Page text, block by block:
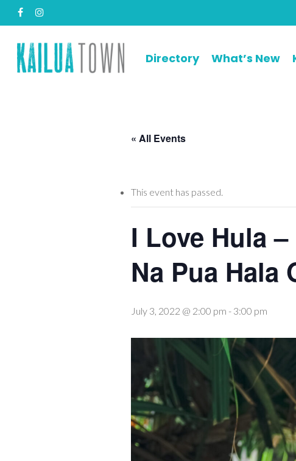
content
facebookinstagram
Directory What’s New
« All Events
This event has passed.
I Love Hula –
Na Pua Hala
July 3, 2022 @ 2:00 pm - 3:00 pm